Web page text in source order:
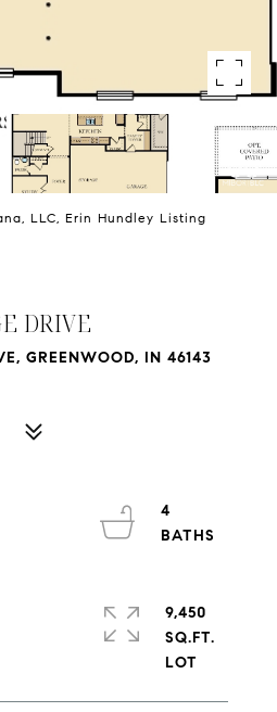
LLC, Erin Hundley Listing
DRIVE
GREENWOOD, IN 46143
4
9,450
SQ.FT.